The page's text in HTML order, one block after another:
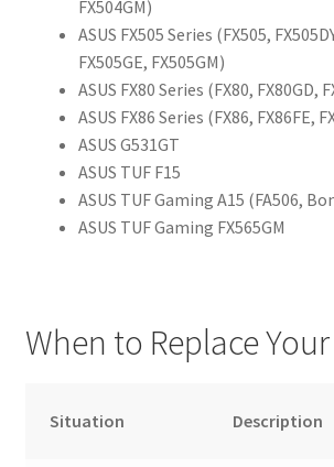
FX504GM)
ASUS FX505 Series (FX505,
FX505GE, FX505GM)
ASUS FX80 Series (FX80, FX80GD,
ASUS FX86 Series (FX86, FX86FE,
ASUS G531GT
ASUS TUF F15
ASUS TUF Gaming A15 (FA506,
ASUS TUF Gaming FX565GM
When to Replace
Situation Description